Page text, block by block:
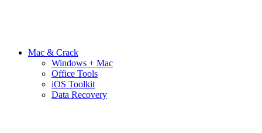
Mac & Crack
Windows + Mac
Office Tools
iOS Toolkit
Data Recovery